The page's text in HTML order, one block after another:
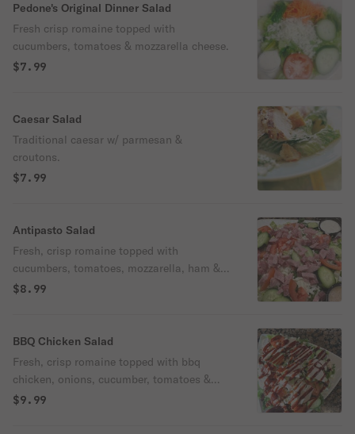
Pedone's Original Dinner Salad
Fresh crisp romaine topped with
cucumbers, tomatoes & mozzarella cheese.
$7.99
Caesar Salad
Traditional caesar w/ parmesan &
croutons.
$7.99
Antipasto Salad
Fresh, crisp romaine topped with
cucumbers, tomatoes, mozzarella, ham &
salami.
$8.99
BBQ Chicken Salad
Fresh, crisp romaine topped with bbq
chicken, onions, cucumber, tomatoes &
mozzarella.
$9.99